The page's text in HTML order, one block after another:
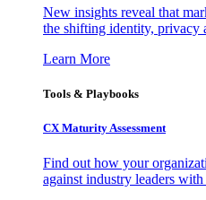
New insights reveal that
the shifting identity, privacy
Learn More
Tools & Playbooks
CX Maturity Assessment
Find out how your
against industry leaders with